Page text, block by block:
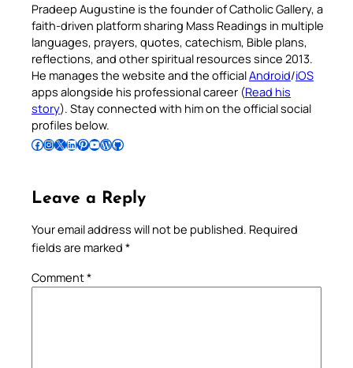
Pradeep Augustine is the founder of Catholic Gallery, a
faith-driven platform sharing Mass Readings in multiple
languages, prayers, quotes, catechism, Bible plans,
reflections, and other spiritual resources since 2013.
He manages the website and the officialAndroid/iOS
apps alongside his professional career (Read his
story). Stay connected with him on the official social
profiles below.
Follow Pradeep on Facebook Follow Pradeep on InstagramFollow Pradeep on X Follow Pradeep on LinkedIn Follow Pradeep on Pinterest Subscribe to Pradeep’s Youtube Channel Follow Pradeep on WordPress Follow Pradeep on GitHub
Leave a Reply
Your email address will not be published. Required
fields are marked *
Comment*